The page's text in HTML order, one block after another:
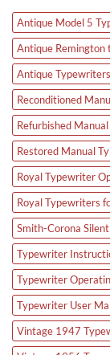
Antique Model 5
Antique Remington
Antique
Reconditioned
Refurbished
Restored Manual
Royal Typewriter
Royal Typewriters
Smith-Corona
Typewriter
Typewriter
Typewriter User
Vintage 1947